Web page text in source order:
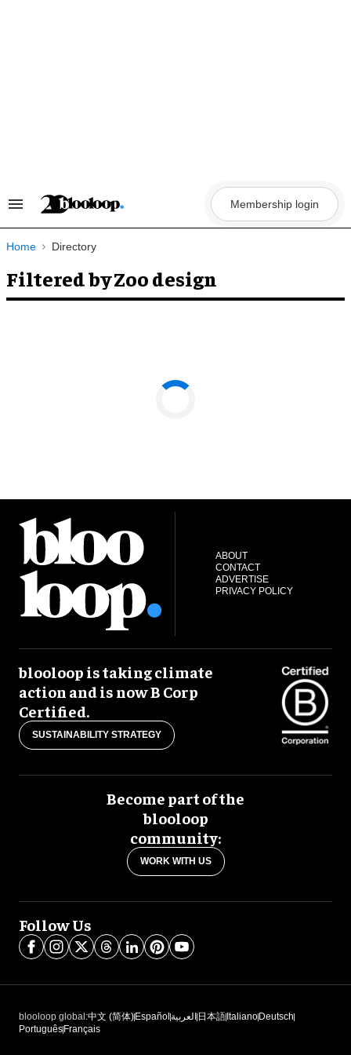
Search
Navigation
Membership login
Home Directory
Filtered by Zoo design
ABOUT
CONTACT
ADVERTISE
PRIVACY POLICY
blooloop is taking climate
action and is now B Corp
Certified.
SUSTAINABILITY STRATEGY
Become part of the
blooloop
community:
WORK WITH US
Follow Us
blooloop global:中文 (简体) Español العربية 日本語 Italiano Deutsch
Português Français